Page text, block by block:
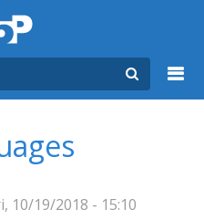
10/19/2018 - 15:10